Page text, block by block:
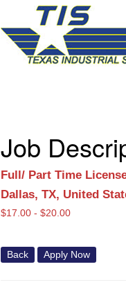
Job
Full/ Part Time
Dallas, TX, United
$17.00 - $20.00
Back Apply Now